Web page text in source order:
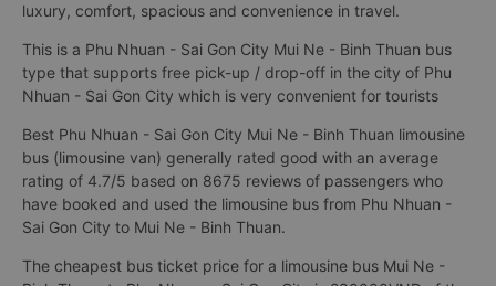
luxury, comfort, spacious and convenience in travel.
This is a Phu Nhuan - Sai Gon City Mui Ne - Binh Thuan bus
type that supports free pick-up / drop-off in the city of Phu
Nhuan - Sai Gon City which is very convenient for tourists
Best Phu Nhuan - Sai Gon City Mui Ne - Binh Thuan limousine
bus (limousine van) generally rated good with an average
rating of 4.7/5 based on 8675 reviews of passengers who
have booked and used the limousine bus from Phu Nhuan -
Sai Gon City to Mui Ne - Binh Thuan.
The cheapest bus ticket price for a limousine bus Mui Ne -